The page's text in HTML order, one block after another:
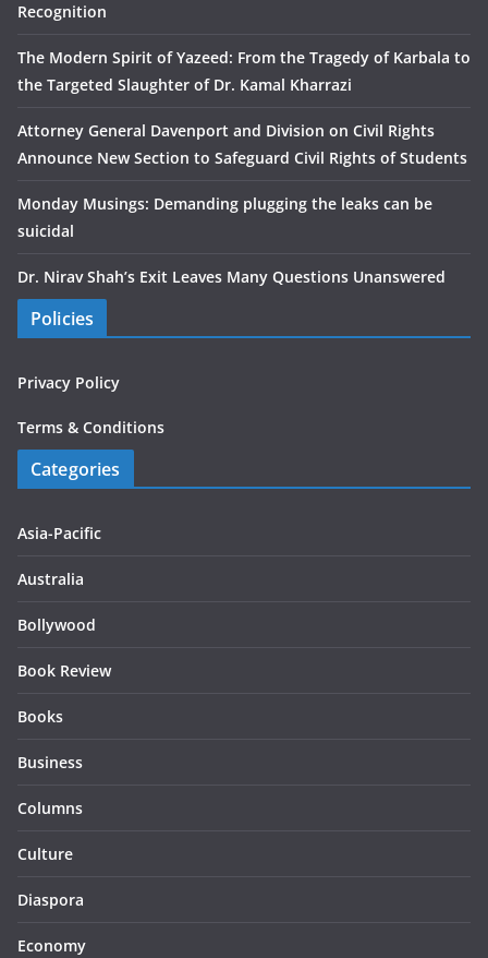
Recognition
The Modern Spirit of Yazeed: From the Tragedy of Karbala to
the Targeted Slaughter of Dr. Kamal Kharrazi
Attorney General Davenport and Division on Civil Rights
Announce New Section to Safeguard Civil Rights of Students
Monday Musings: Demanding plugging the leaks can be
suicidal
Dr. Nirav Shah’s Exit Leaves Many Questions Unanswered
Policies
Privacy Policy
Terms & Conditions
Categories
Asia-Pacific
Australia
Bollywood
Book Review
Books
Business
Columns
Culture
Diaspora
Economy